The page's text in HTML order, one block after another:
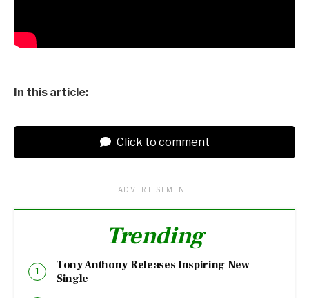
In this article:
Click to comment
ADVERTISEMENT
Trending
Tony Anthony Releases Inspiring New
Single